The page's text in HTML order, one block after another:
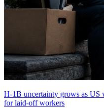
H-1B uncertainty grows as US
for laid-off workers